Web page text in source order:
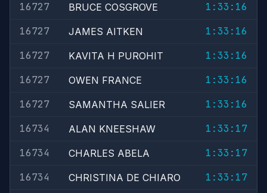
16727
BRUCE COSGROVE
1:33:16
16727
JAMES AITKEN
1:33:16
16727
KAVITA H PUROHIT
1:33:16
16727
OWEN FRANCE
1:33:16
16727
SAMANTHA SALIER
1:33:16
16734
ALAN KNEESHAW
1:33:17
16734
CHARLES ABELA
1:33:17
16734
CHRISTINA DE CHIARO
1:33:17